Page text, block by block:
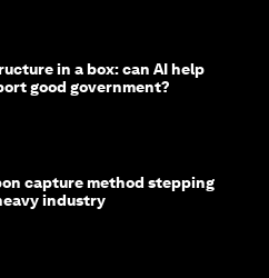
in a box: can AI help
good government?
capture method stepping
industry